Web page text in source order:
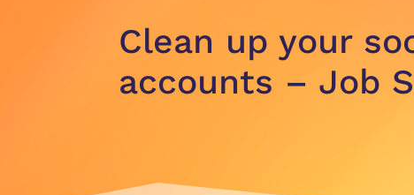
Clean up your
accounts – Job